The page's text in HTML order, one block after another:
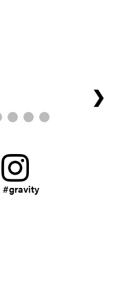
❯
#gravity